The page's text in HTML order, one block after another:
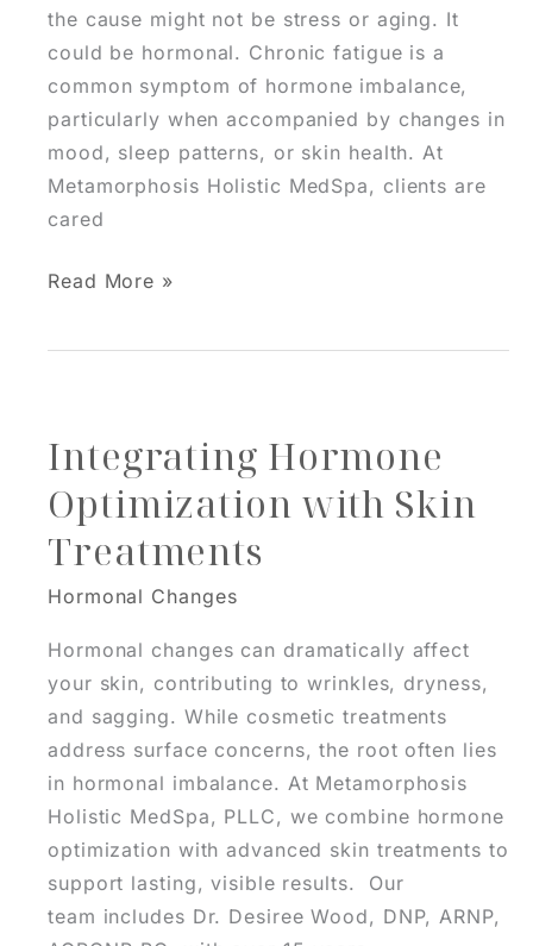
the cause might not be stress or aging. It
could be hormonal. Chronic fatigue is a
common symptom of hormone imbalance,
particularly when accompanied by changes in
mood, sleep patterns, or skin health. At
Metamorphosis Holistic MedSpa, clients are
cared
Is
Fatigue
HRT
You
Might
Missing
Read More »
Integrating Hormone
Optimization with Skin
Treatments
Hormonal Changes
Hormonal changes can dramatically affect
your skin, contributing to wrinkles, dryness,
and sagging. While cosmetic treatments
address surface concerns, the root often lies
in hormonal imbalance. At Metamorphosis
Holistic MedSpa, PLLC, we combine hormone
optimization with advanced skin treatments to
support lasting, visible results. Our
team includes Dr. Desiree Wood, DNP, ARNP,